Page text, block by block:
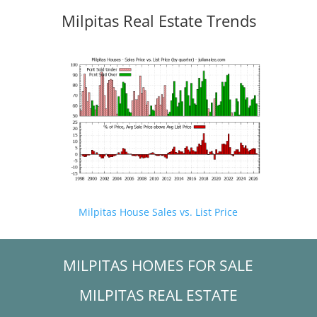
Milpitas Real Estate Trends
Milpitas House Sales vs. List Price
MILPITAS HOMES FOR SALE
MILPITAS REAL ESTATE